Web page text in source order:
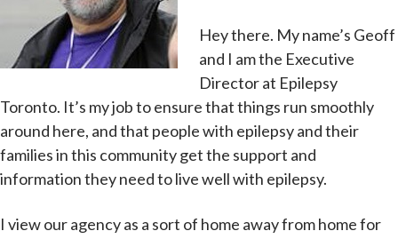
Hey there. My name’s Geoff
and I am the Executive
Director at Epilepsy
Toronto. It’s my job to ensure that things run smoothly
around here, and that people with epilepsy and their
families in this community get the support and
information they need to live well with epilepsy.
I view our agency as a sort of home away from home for